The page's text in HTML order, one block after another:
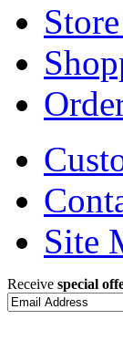
Site
Receive special